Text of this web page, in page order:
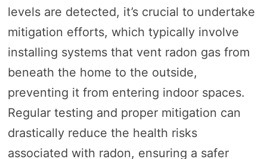
levels are detected, it’s crucial to undertake
mitigation efforts, which typically involve
installing systems that vent radon gas from
beneath the home to the outside,
preventing it from entering indoor spaces.
Regular testing and proper mitigation can
drastically reduce the health risks
associated with radon, ensuring a safer